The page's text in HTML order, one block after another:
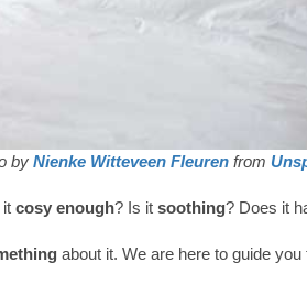
by Nienke Witteveen Fleurenfrom
it cosy enough? Is it soothing? Does it
about it. We are here to guide